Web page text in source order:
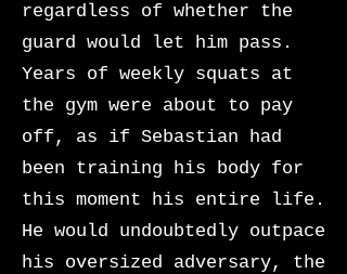
regardless of whether the
guard would let him pass.
Years of weekly squats at
the gym were about to pay
off, as if Sebastian had
been training his body for
this moment his entire life.
He would undoubtedly outpace
his oversized adversary, the